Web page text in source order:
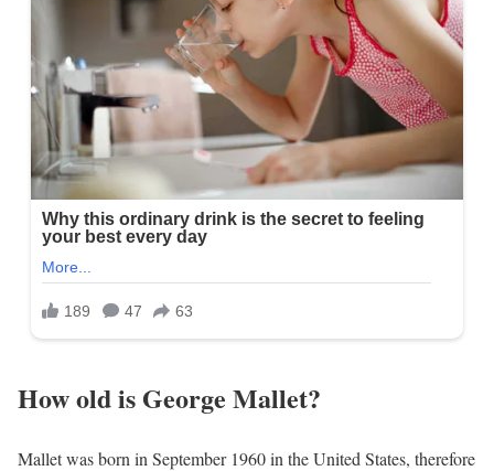
How old is George Mallet?
Mallet was born in September 1960 in the United States, therefore